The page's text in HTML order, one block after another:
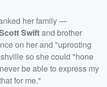
her family —
Swiftand brother
on her and "uprooting
so she could "hone
be able to express my
for me."